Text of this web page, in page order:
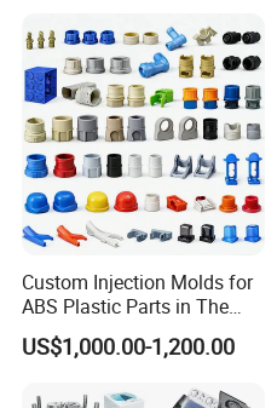
Custom Injection Molds for
ABS Plastic Parts in The
Automotive and Machinery
Industries
US$1,000.00-1,200.00